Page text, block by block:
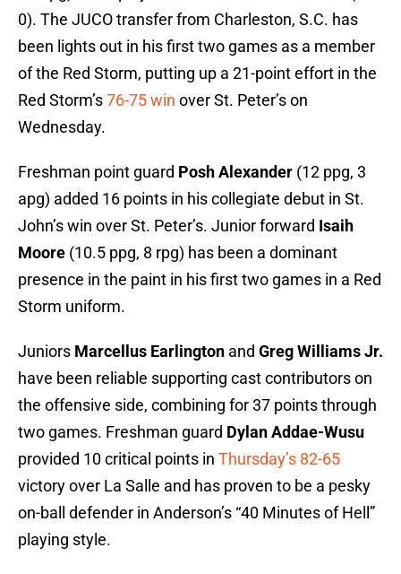
0). The JUCO transfer from Charleston, S.C. has
been lights out in his first two games as a member
of the Red Storm, putting up a 21-point effort in the
Red Storm’s76-75 win over St. Peter’s on
Wednesday.
Freshman point guard Posh Alexander (12 ppg, 3
apg) added 16 points in his collegiate debut in St.
John’s win over St. Peter’s. Junior forward Isaih
Moore (10.5 ppg, 8 rpg) has been a dominant
presence in the paint in his first two games in a Red
Storm uniform.
Juniors Marcellus Earlington and Greg Williams Jr.
have been reliable supporting cast contributors on
the offensive side, combining for 37 points through
two games. Freshman guard Dylan Addae-Wusu
provided 10 critical points in Thursday’s 82-65
victory over La Salle and has proven to be a pesky
on-ball defender in Anderson’s “40 Minutes of Hell”
playing style.